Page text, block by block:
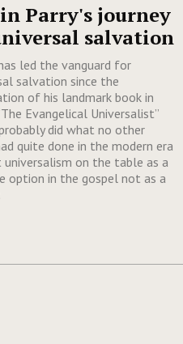
Parry's journey
salvation
led the vanguard for
salvation since the
of his landmark book in
Evangelical Universalist”
did what no other
quite done in the modern era
on the table as a
option in the gospel not as a